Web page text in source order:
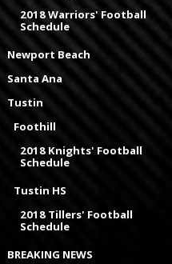
2018 Warriors' Football
Schedule
Newport Beach
Santa Ana
Tustin
Foothill
2018 Knights' Football
Schedule
Tustin HS
2018 Tillers' Football
Schedule
BREAKING NEWS